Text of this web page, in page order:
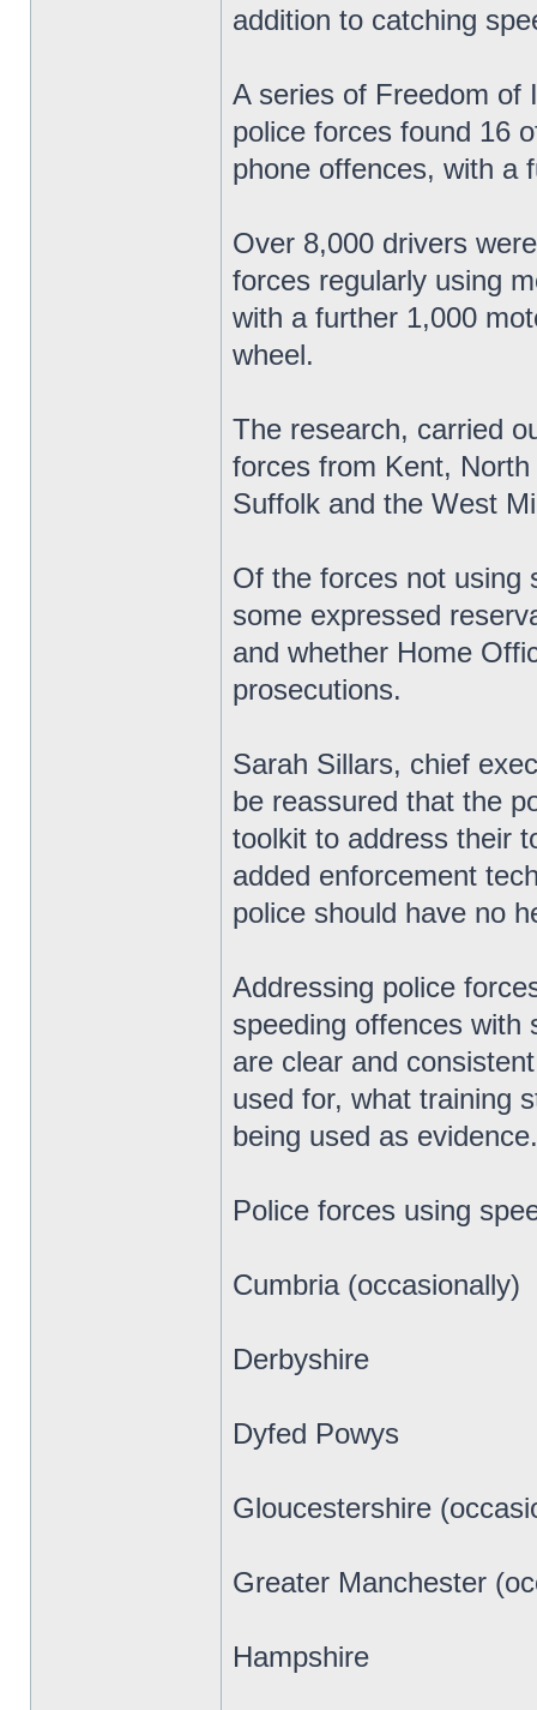
addition to catching
A series of Freedom of
police forces found 16
phone offences, with a
Over 8,000 drivers
forces regularly using
with a further 1,000
wheel.
The research, carried
forces from Kent,
Suffolk and the West
Of the forces not using
some expressed
and whether Home
prosecutions.
Sarah Sillars, chief
be reassured that the
toolkit to address their
added enforcement
police should have no
Addressing police
speeding offences with
are clear and
used for, what training
being used as
Police forces using
Cumbria (occasionally)
Derbyshire
Dyfed Powys
Gloucestershire
Greater Manchester
Hampshire